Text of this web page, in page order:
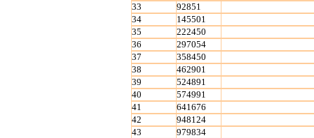
33
92851
34
145501
35
222450
36
297054
37
358450
38
462901
39
524891
40
574991
41
641676
42
948124
43
979834